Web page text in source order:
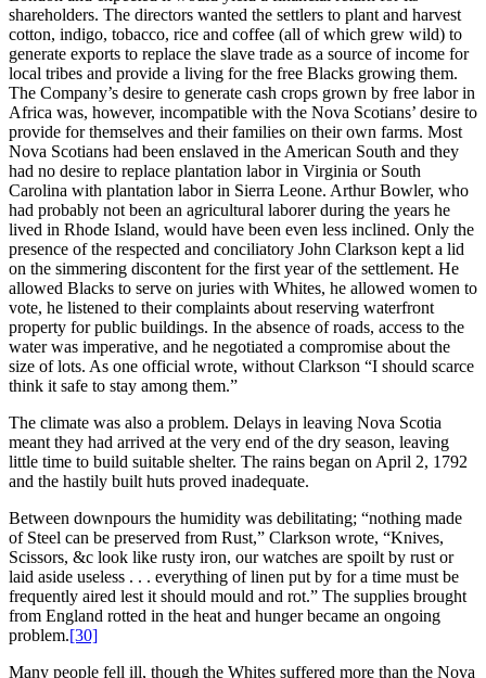
shareholders. The directors wanted the settlers to plant and harvest
cotton, indigo, tobacco, rice and coffee (all of which grew wild) to
generate exports to replace the slave trade as a source of income for
local tribes and provide a living for the free Blacks growing them.
The Company’s desire to generate cash crops grown by free labor in
Africa was, however, incompatible with the Nova Scotians’ desire to
provide for themselves and their families on their own farms. Most
Nova Scotians had been enslaved in the American South and they
had no desire to replace plantation labor in Virginia or South
Carolina with plantation labor in Sierra Leone. Arthur Bowler, who
had probably not been an agricultural laborer during the years he
lived in Rhode Island, would have been even less inclined. Only the
presence of the respected and conciliatory John Clarkson kept a lid
on the simmering discontent for the first year of the settlement. He
allowed Blacks to serve on juries with Whites, he allowed women to
vote, he listened to their complaints about reserving waterfront
property for public buildings. In the absence of roads, access to the
water was imperative, and he negotiated a compromise about the
size of lots. As one official wrote, without Clarkson “I should scarce
think it safe to stay among them.”
The climate was also a problem. Delays in leaving Nova Scotia
meant they had arrived at the very end of the dry season, leaving
little time to build suitable shelter. The rains began on April 2, 1792
and the hastily built huts proved inadequate.
Between downpours the humidity was debilitating; “nothing made
of Steel can be preserved from Rust,” Clarkson wrote, “Knives,
Scissors, &c look like rusty iron, our watches are spoilt by rust or
laid aside useless . . . everything of linen put by for a time must be
frequently aired lest it should mould and rot.” The supplies brought
from England rotted in the heat and hunger became an ongoing
problem.[30]
Many people fell ill, though the Whites suffered more than the Nova